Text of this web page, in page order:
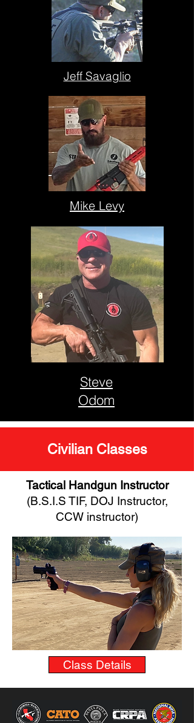
Jeff Savaglio
Mike Levy
Steve
Odom
Civilian Classes
Tactical Handgun Instructor
(B.S.I.S TIF, DOJ Instructor,
CCW instructor)
Class Details